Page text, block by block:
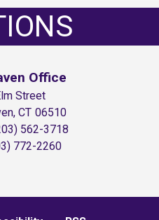
Office
Street
CT06510
562-3718
772-2260